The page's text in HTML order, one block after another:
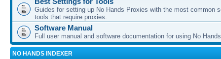
Guides for setting up No Hands Proxies with the most common
tools that require proxies.
Software Manual
Full user manual and software documentation for using No
NO HANDS INDEXER